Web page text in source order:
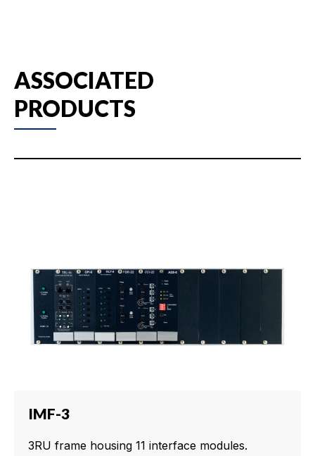
ASSOCIATED
PRODUCTS
IMF-3
3RU frame housing 11 interface modules.